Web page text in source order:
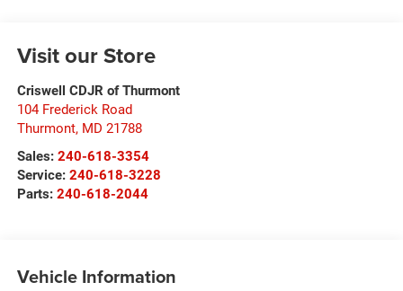
Visit our Store
Criswell CDJR of Thurmont
104 Frederick Road
Thurmont, MD 21788
Sales: 240-618-3354
Service: 240-618-3228
Parts: 240-618-2044
Vehicle Information